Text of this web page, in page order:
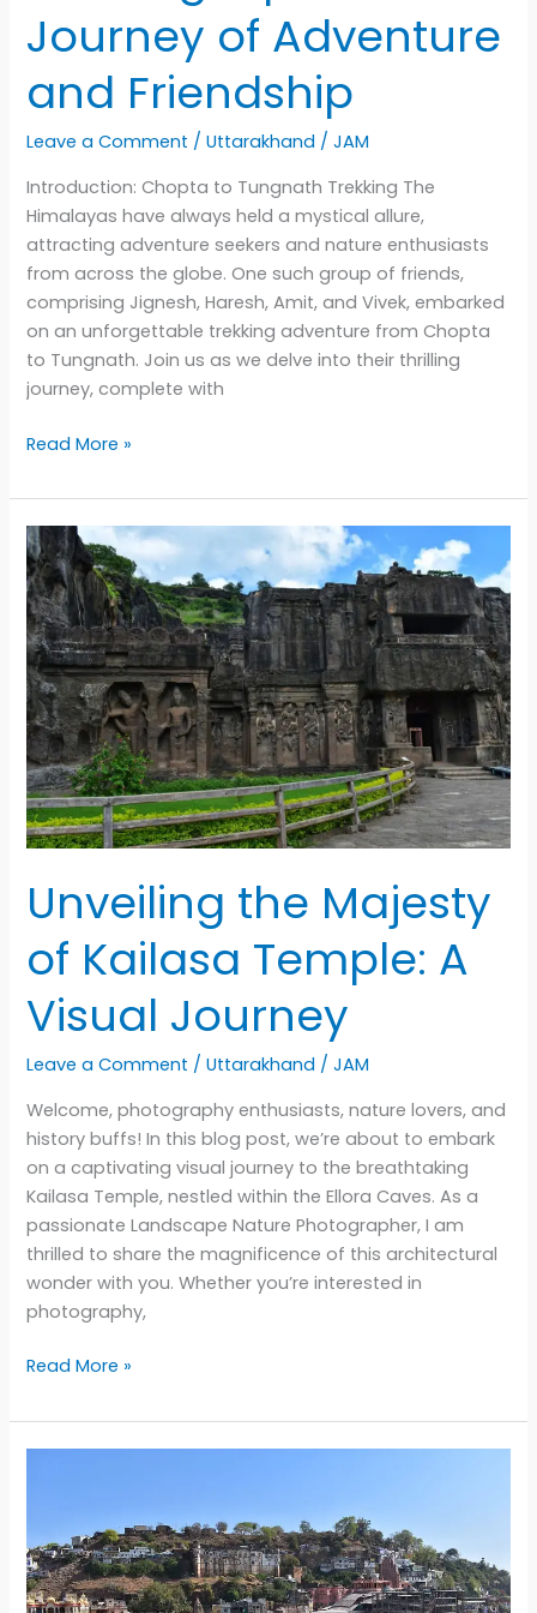
Journey of Adventure
and Friendship
Leave a Comment /Uttarakhand /JAM
Introduction: Chopta to Tungnath Trekking The
Himalayas have always held a mystical allure,
attracting adventure seekers and nature enthusiasts
from across the globe. One such group of friends,
comprising Jignesh, Haresh, Amit, and Vivek, embarked
on an unforgettable trekking adventure from Chopta
to Tungnath. Join us as we delve into their thrilling
journey, complete with
Chopta
Tungnath
Trekking
Expedition:
A
Journey
of
Adventure
and
Friendship
Read More »
Unveiling the Majesty
of Kailasa Temple: A
Visual Journey
Leave a Comment /Uttarakhand /JAM
Welcome, photography enthusiasts, nature lovers, and
history buffs! In this blog post, we’re about to embark
on a captivating visual journey to the breathtaking
Kailasa Temple, nestled within the Ellora Caves. As a
passionate Landscape Nature Photographer, I am
thrilled to share the magnificence of this architectural
wonder with you. Whether you’re interested in
photography,
Unveiling
Majesty
of
A
Visual
Journey
Read More »